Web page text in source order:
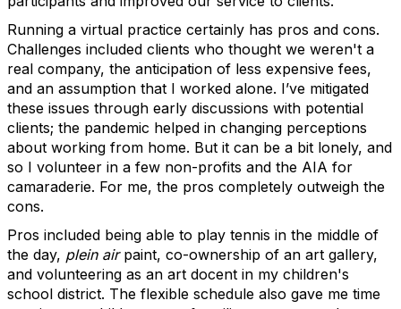
Running a virtual practice certainly has pros and cons.
Challenges included clients who thought we weren't a
real company, the anticipation of less expensive fees,
and an assumption that I worked alone. I’ve mitigated
these issues through early discussions with potential
clients; the pandemic helped in changing perceptions
about working from home. But it can be a bit lonely, and
so I volunteer in a few non-profits and the AIA for
camaraderie. For me, the pros completely outweigh the
cons.
Pros included being able to play tennis in the middle of
the day, plein airpaint, co-ownership of an art gallery,
and volunteering as an art docent in my children's
school district. The flexible schedule also gave me time